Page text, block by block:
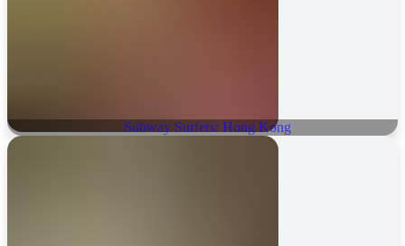
Subway Surfers: Hong Kong